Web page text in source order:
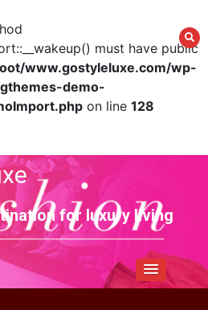
must have public
www.gostyleluxe.com/wp-
demo-
on line 128
for luxury living